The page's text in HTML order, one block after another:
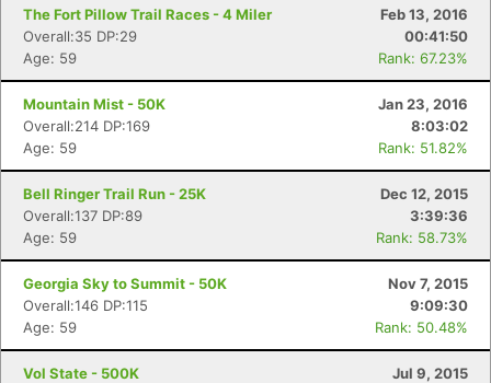
The Fort Pillow Trail Races - 4 Miler
Feb 13, 2016
Overall:35 DP:29
00:41:50
Age: 59
Rank: 67.23%
Mountain Mist - 50K
Jan 23, 2016
Overall:214 DP:169
8:03:02
Age: 59
Rank: 51.82%
Bell Ringer Trail Run - 25K
Dec 12, 2015
Overall:137 DP:89
3:39:36
Age: 59
Rank: 58.73%
Georgia Sky to Summit - 50K
Nov 7, 2015
Overall:146 DP:115
9:09:30
Age: 59
Rank: 50.48%
Vol State - 500K
Jul 9, 2015